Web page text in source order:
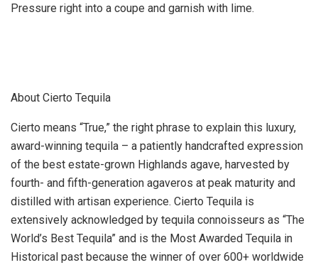
Pressure right into a coupe and garnish with lime.
About Cierto Tequila
Cierto means “True,” the right phrase to explain this luxury,
award-winning tequila – a patiently handcrafted expression
of the best estate-grown Highlands agave, harvested by
fourth- and fifth-generation agaveros at peak maturity and
distilled with artisan experience. Cierto Tequila is
extensively acknowledged by tequila connoisseurs as “The
World’s Best Tequila” and is the Most Awarded Tequila in
Historical past because the winner of over 600+ worldwide